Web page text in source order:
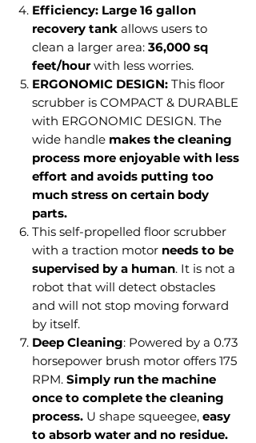
Efficiency: Large 16 gallon
recovery tank allows users to
clean a larger area: 36,000 sq
feet/hourwith less worries.
ERGONOMIC DESIGN: This floor
scrubber is COMPACT & DURABLE
with ERGONOMIC DESIGN. The
wide handle makes the cleaning
process more enjoyable with less
effort and avoids putting too
much stress on certain body
parts.
This self-propelled floor scrubber
with a traction motor needs to be
supervised by a human. It is not a
robot that will detect obstacles
and will not stop moving forward
by itself.
Deep Cleaning: Powered by a 0.73
horsepower brush motor offers 175
RPM. Simply run the machine
once to complete the cleaning
process. U shape squeegee, easy
to absorb water and no residue.